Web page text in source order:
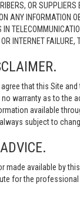
OR
ON ANY
IN
INTERNET
that this Site
no warranty as to
available
subject to
made available by
for the